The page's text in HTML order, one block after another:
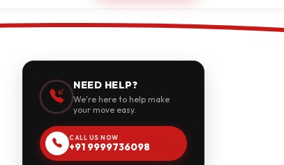
NEED HELP?
We're here to help make
your move easy.
CALL US NOW
+91 9999736098